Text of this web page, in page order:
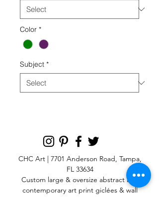
Color *
Subject *
CHC Art | 7701 Anderson Road, Tampa,
FL 33634
Custom large & oversize abstract and
contemporary art printgiclées & wall